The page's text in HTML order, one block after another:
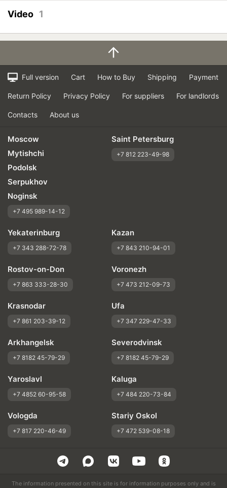
Video 1
Full version Cart How to Buy Shipping Payment
Return Policy Privacy Policy For suppliers For landlords
Contacts About us
Moscow
Mytishchi
Podolsk
Serpukhov
Noginsk
+7 495 989-14-12
Saint Petersburg
+7 812 223-49-98
Yekaterinburg
+7 343 288-72-78
Kazan
+7 843 210-94-01
Rostov-on-Don
+7 863 333-28-30
Voronezh
+7 473 212-09-73
Krasnodar
+7 861 203-39-12
Ufa
+7 347 229-47-33
Arkhangelsk
+7 8182 45-79-29
Severodvinsk
+7 8182 45-79-29
Yaroslavl
+7 4852 60-95-58
Kaluga
+7 484 220-73-84
Vologda
+7 817 220-46-49
Stariy Oskol
+7 472 539-08-18
The information presented on this site is for information purposes only and is